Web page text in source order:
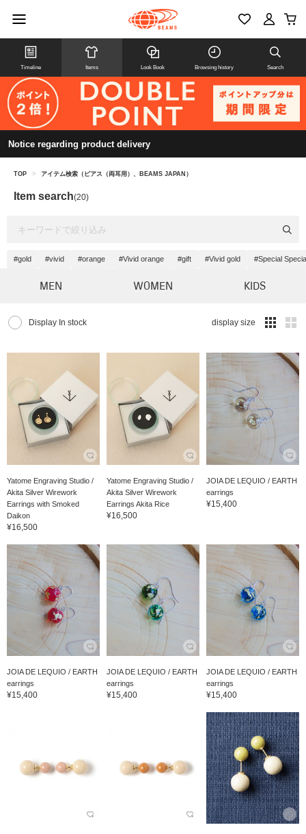
Timeline Items Look Book Browsing history Search
Notice regarding product delivery
TOP > アイテム検索（ピアス（両耳用）、BEAMS JAPAN）
Item search(20)
#gold #vivid #orange #Vivid orange #gift #Vivid gold #Special
MEN WOMEN KIDS
Display In stock display size
Yatome Engraving Studio /
Akita Silver Wirework
Earrings with Smoked
Daikon
¥16,500
Yatome Engraving Studio /
Akita Silver Wirework
Earrings Akita Rice
¥16,500
JOIA DE LEQUIO / EARTH
earrings
¥15,400
JOIA DE LEQUIO / EARTH
earrings
¥15,400
JOIA DE LEQUIO / EARTH
earrings
¥15,400
JOIA DE LEQUIO / EARTH
earrings
¥15,400